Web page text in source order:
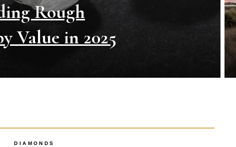
Rough
Value in 2025
DIAMONDS